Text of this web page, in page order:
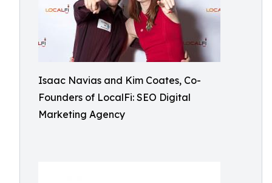
Isaac Navias and Kim Coates, Co-
Founders of LocalFi: SEO Digital
Marketing Agency